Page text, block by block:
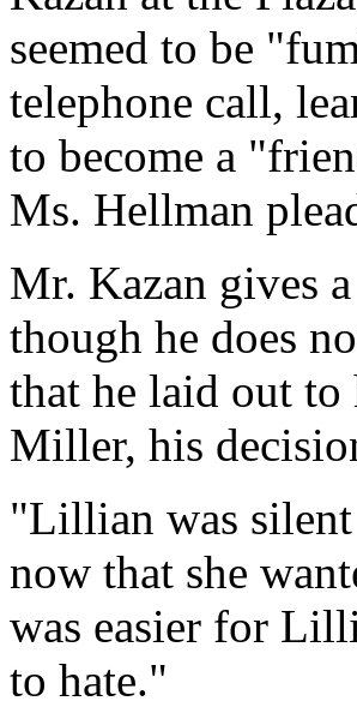
seemed to be
telephone call,
to become a
Ms. Hellman
Mr. Kazan gives
though he does
that he laid out to
Miller, his
"Lillian was
now that she
was easier for
to hate."